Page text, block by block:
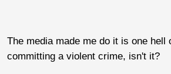
The media made me do it is one hell
committing a violent crime, isn't it?